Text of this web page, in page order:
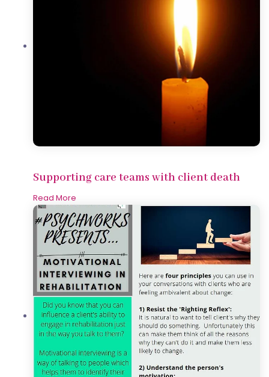
Supporting care teams with client death
Read More